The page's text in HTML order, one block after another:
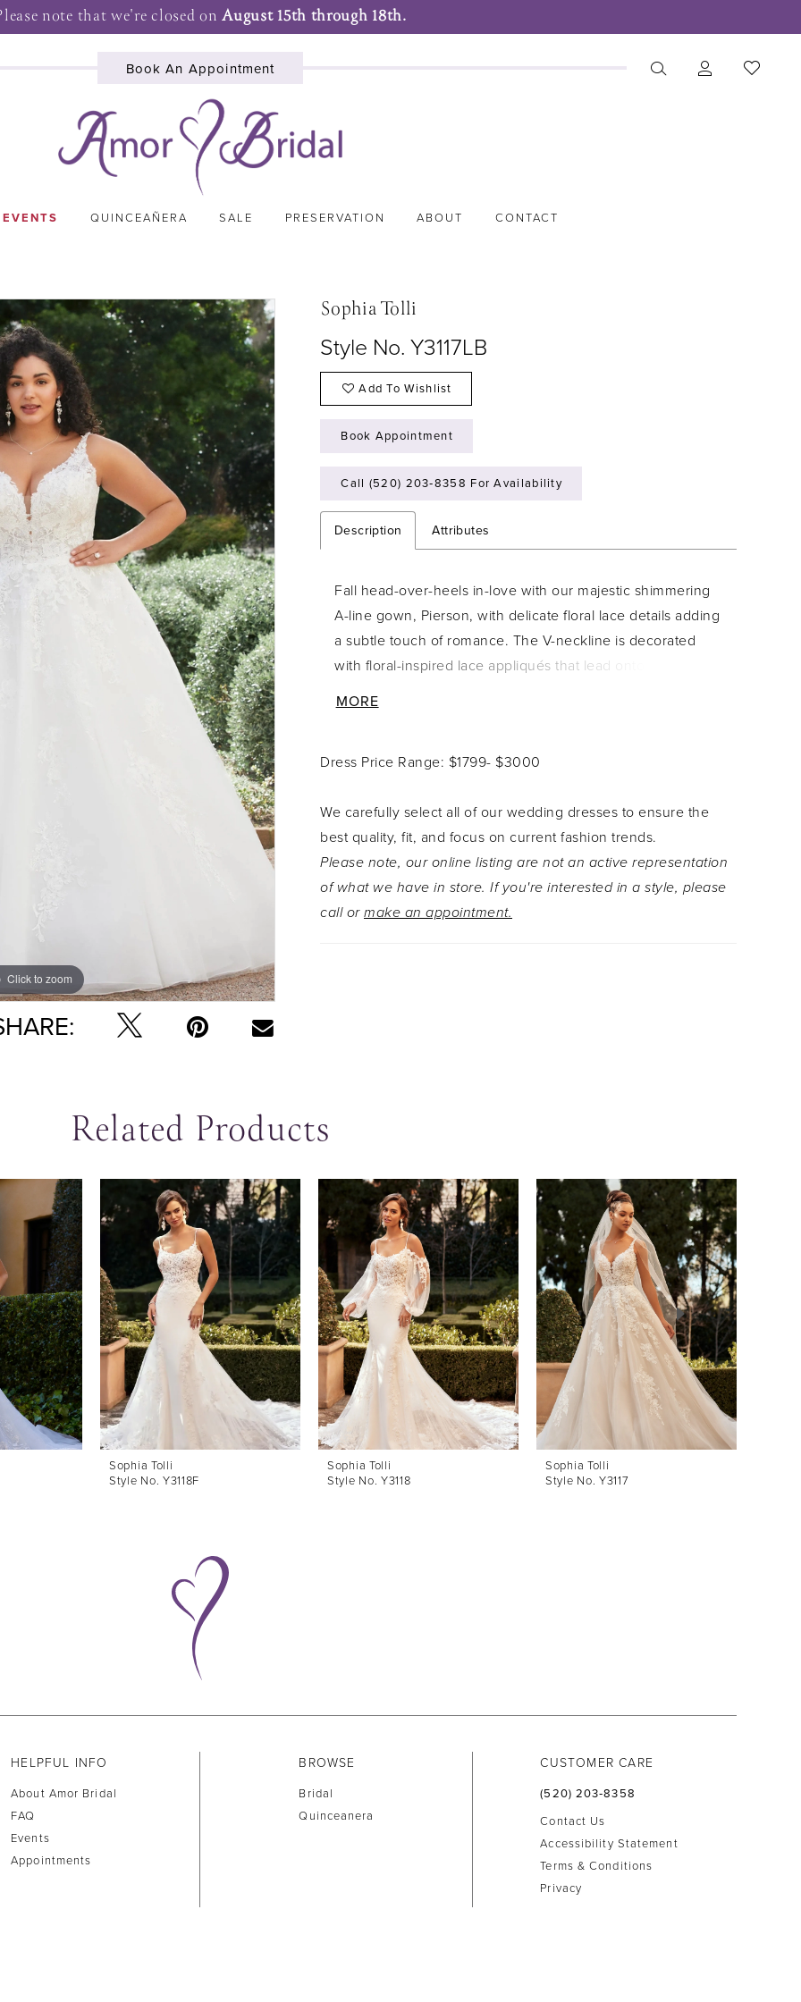
note that we're closed onAugust 15th through 18th.
Book An Appointment
QUINCEAÑERA SALE PRESERVATION ABOUT CONTACT
Click to zoom
Click to zoom
Sophia Tolli
Style No. Y3117LB
Add To Wishlist
Book Appointment
Call (520) 203‑8358 For Availability
Description Attributes
Fall head-over-heels in-love with our majestic shimmering
A-line gown, Pierson, with delicate floral lace details adding
a subtle touch of romance. The V-neckline is decorated
with floral-inspired lace appliqués that lead onto magical
is easy to move in. Pierson is available with a zip back as
MORE
Dress Price Range: $1799- $3000
We carefully select all of our wedding dresses to ensure the
best quality, fit, and focus on current fashion trends.
Please note, our online listing are not an active representation
of what we have in store. If you're interested in a style, please
call or make an appointment.
Related Products
Sophia Tolli
Style No. Y3118F
Sophia Tolli
Style No. Y3118
Sophia Tolli
Style No. Y3117
HELPFUL INFO
About Amor Bridal
FAQ
Events
Appointments
BROWSE
Bridal
Quinceanera
CUSTOMER CARE
(520) 203‑8358
Contact Us
Accessibility Statement
Terms & Conditions
Privacy